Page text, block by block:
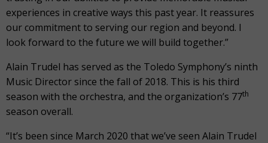
experiences in creative ways this past year. It reassures
our commitment to serving our region and beyond. I
look forward to the future we will build together.”
Alain Trudel has served as the Toledo Symphony’s ninth
Music Director since the fall of 2018. This is his third
season with the orchestra, and the organization’s 77th
season overall.
“It’s been since March 2020 that we’ve seen Alain Trudel